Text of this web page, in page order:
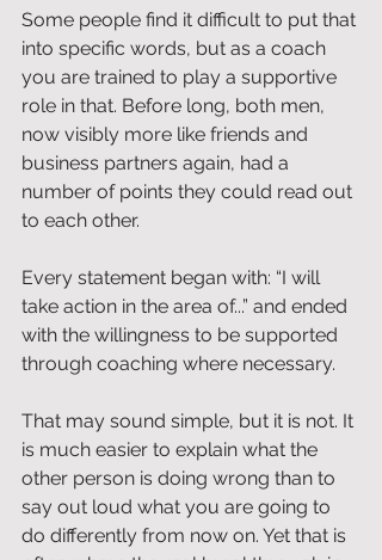
Some people find it difficult to put that
into specific words, but as a coach
you are trained to play a supportive
role in that. Before long, both men,
now visibly more like friends and
business partners again, had a
number of points they could read out
to each other.
Every statement began with: “I will
take action in the area of...” and ended
with the willingness to be supported
through coaching where necessary.
That may sound simple, but it is not. It
is much easier to explain what the
other person is doing wrong than to
say out loud what you are going to
do differently from now on. Yet that is